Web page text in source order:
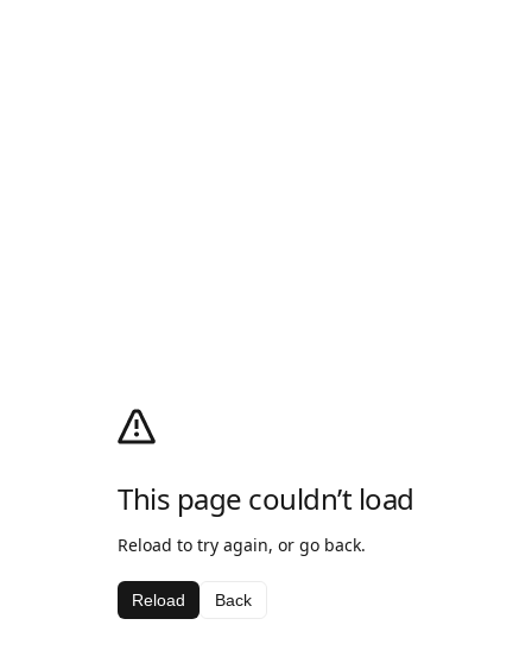
This page couldn’t load
Reload to try again, or go back.
Reload Back